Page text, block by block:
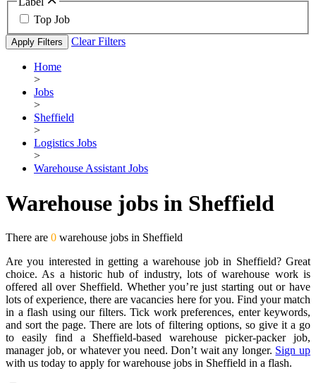
Top Job
Apply Filters Clear Filters
Home
>
Jobs
>
Sheffield
>
Logistics Jobs
>
Warehouse Assistant Jobs
Warehouse jobs in Sheffield
There are 0 warehouse jobs in Sheffield
Are you interested in getting a warehouse job in Sheffield? Great
choice. As a historic hub of industry, lots of warehouse work is
offered all over Sheffield. Whether you’re just starting out or have
lots of experience, there are vacancies here for you. Find your match
in a flash using our filters. Tick work preferences, enter keywords,
and sort the page. There are lots of filtering options, so give it a go
to easily find a Sheffield-based warehouse picker-packer job,
manager job, or whatever you need. Don’t wait any longer. Sign up
with us today to apply for warehouse jobs in Sheffield in a flash.